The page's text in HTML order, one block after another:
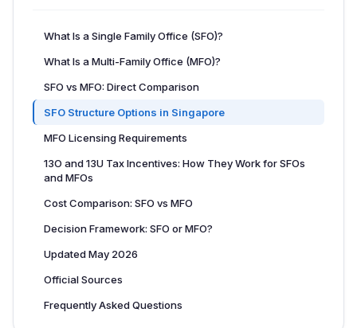
What Is a Single Family Office (SFO)?
What Is a Multi-Family Office (MFO)?
SFO vs MFO: Direct Comparison
SFO Structure Options in Singapore
MFO Licensing Requirements
13O and 13U Tax Incentives: How They Work for SFOs
and MFOs
Cost Comparison: SFO vs MFO
Decision Framework: SFO or MFO?
Updated May 2026
Official Sources
Frequently Asked Questions